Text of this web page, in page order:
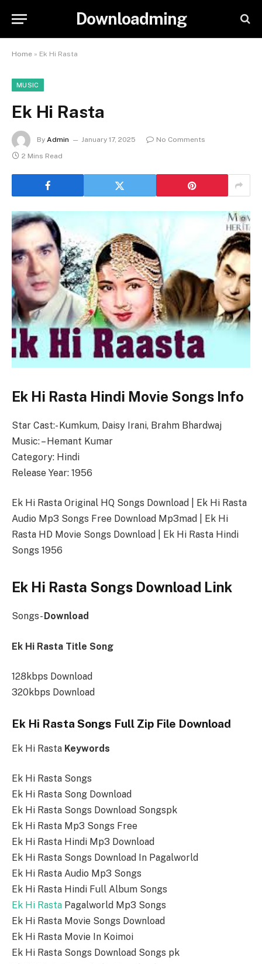
Downloadming
Home » Ek Hi Rasta
MUSIC
Ek Hi Rasta
By Admin January 17, 2025
No Comments
2 Mins Read
Ek Hi Rasta Hindi Movie Songs Info
Star Cast:- Kumkum, Daisy Irani, Brahm Bhardwaj
Music: – Hemant Kumar
Category: Hindi
Release Year: 1956
Ek Hi Rasta Original HQ Songs Download | Ek Hi Rasta
Audio Mp3 Songs Free Download Mp3mad | Ek Hi
Rasta HD Movie Songs Download | Ek Hi Rasta Hindi
Songs 1956
Ek Hi Rasta Songs Download Link
Songs- Download
Ek Hi Rasta Title Song
128kbps Download
320kbps Download
Ek Hi Rasta Songs Full Zip File Download
Ek Hi Rasta Keywords
Ek Hi Rasta Songs
Ek Hi Rasta Song Download
Ek Hi Rasta Songs Download Songspk
Ek Hi Rasta Mp3 Songs Free
Ek Hi Rasta Hindi Mp3 Download
Ek Hi Rasta Songs Download In Pagalworld
Ek Hi Rasta Audio Mp3 Songs
Ek Hi Rasta Hindi Full Album Songs
Ek Hi Rasta Pagalworld Mp3 Songs
Ek Hi Rasta Movie Songs Download
Ek Hi Rasta Movie In Koimoi
Ek Hi Rasta Songs Download Songs pk